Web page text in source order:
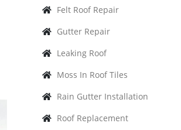
Felt Roof Repair
Gutter Repair
Leaking Roof
Moss In Roof Tiles
Rain Gutter Installation
Roof Replacement